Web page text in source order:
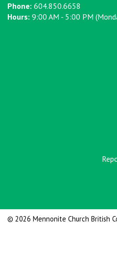
Phone: 604.850.6658
Hours: 9:00 AM - 5:00 PM
© 2026 Mennonite Church British